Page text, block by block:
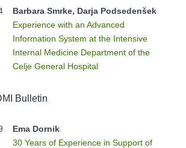
Barbara Smrke, Darja Podsedenšek
Experience with an Advanced
Information System at the Intensive
Internal Medicine Department of the
Celje General Hospital
Bulletin
Ema Dornik
30 Years of Experience in Support of